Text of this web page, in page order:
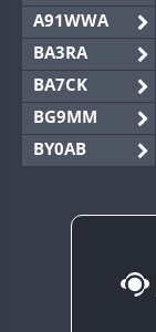
A91WWA
BA3RA
BA7CK
BG9MM
BY0AB
BY2AA